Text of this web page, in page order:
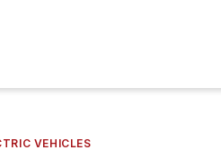
VEHICLES